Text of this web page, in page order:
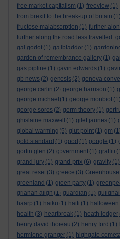
free market capitalism (1) freeview (1)
from brexit to the break-up of britain (1)
fructose malabsorption (1) further
further along the road less travelled.
gal godot (1) gallbladder (1)
garden of remembrance gallery (1)
gas pipline (1) gavin edwards (1)
gb news (2) genesis (2) geneva
george carlin (2) george harrison (1)
george michael (1) george monbiot (1)
george soros (2) germ theory (1)
ghislaine maxwell
(1) gilet jaunes (1)
global warming (5) glut point (1) gm (1)
gold standard (1) good (1) google (1)
gortin glen (2) government (1) graffiti
grand jury (1) grand prix (6) gravity (1)
great reset (3) greece (3) Greenhouse
greenland (1) green party (1)
grianan aligh (1) guardian (1)
haarp (1) haiku (1) haiti (1) halloween
health (3) heartbreak (1) heath ledger
henry david thoreau (2) henry ford (1)
hermione granger (1) highgate